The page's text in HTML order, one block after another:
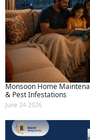
Monsoon Home
& Pest Infestations
June 24 2026